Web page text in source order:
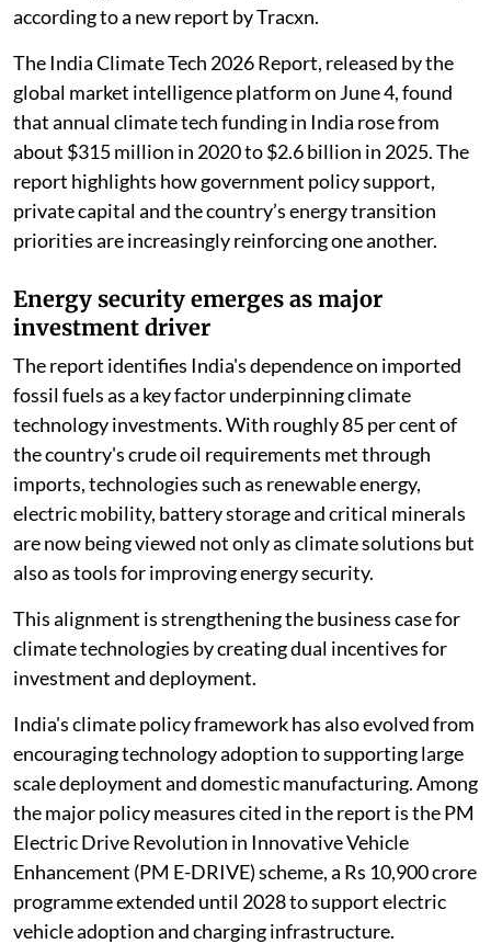
according to a new report by Tracxn.
The India Climate Tech 2026 Report, released by the
global market intelligence platform on June 4, found
that annual climate tech funding in India rose from
about $315 million in 2020 to $2.6 billion in 2025. The
report highlights how government policy support,
private capital and the country’s energy transition
priorities are increasingly reinforcing one another.
Energy security emerges as major
investment driver
The report identifies India's dependence on imported
fossil fuels as a key factor underpinning climate
technology investments. With roughly 85 per cent of
the country's crude oil requirements met through
imports, technologies such as renewable energy,
electric mobility, battery storage and critical minerals
are now being viewed not only as climate solutions but
also as tools for improving energy security.
This alignment is strengthening the business case for
climate technologies by creating dual incentives for
investment and deployment.
India's climate policy framework has also evolved from
encouraging technology adoption to supporting large
scale deployment and domestic manufacturing. Among
the major policy measures cited in the report is the PM
Electric Drive Revolution in Innovative Vehicle
Enhancement (PM E-DRIVE) scheme, a Rs 10,900 crore
programme extended until 2028 to support electric
vehicle adoption and charging infrastructure.